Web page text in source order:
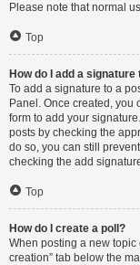
Please note that normal
Top
How do I add a
To add a signature to a
Panel. Once created, you
form to add your
posts by checking the
do so, you can still
checking the add
Top
How do I create a poll?
When posting a new topic
creation” tab below the